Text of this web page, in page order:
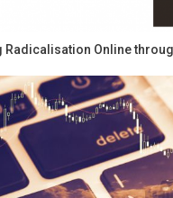
Radicalisation Online